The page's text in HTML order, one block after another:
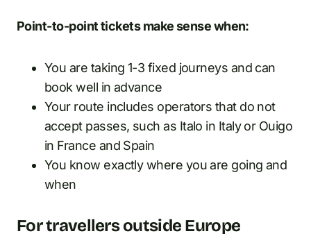
Point-to-point tickets make sense when:
You are taking 1-3 fixed journeys and can
book well in advance
Your route includes operators that do not
accept passes, such as Italo in Italy or Ouigo
in France and Spain
You know exactly where you are going and
when
For travellers outside Europe